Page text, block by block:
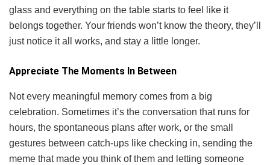
glass and everything on the table starts to feel like it
belongs together. Your friends won’t know the theory, they’ll
just notice it all works, and stay a little longer.
Appreciate The Moments In Between
Not every meaningful memory comes from a big
celebration. Sometimes it’s the conversation that runs for
hours, the spontaneous plans after work, or the small
gestures between catch-ups like checking in, sending the
meme that made you think of them and letting someone